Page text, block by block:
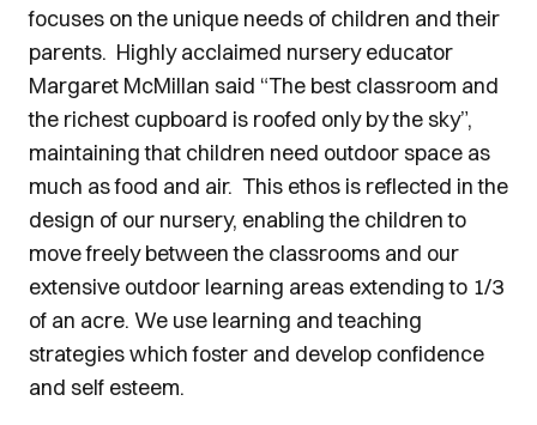
focuses on the unique needs of children and their
parents. Highly acclaimed nursery educator
Margaret McMillan said “The best classroom and
the richest cupboard is roofed only by the sky”,
maintaining that children need outdoor space as
much as food and air. This ethos is reflected in the
design of our nursery, enabling the children to
move freely between the classrooms and our
extensive outdoor learning areas extending to 1/3
of an acre. We use learning and teaching
strategies which foster and develop confidence
and self esteem.